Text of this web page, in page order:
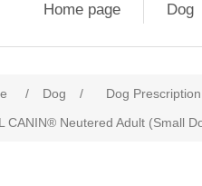
Home page Dog
/ Dog / Dog
CANIN® Neutered Adult (Small